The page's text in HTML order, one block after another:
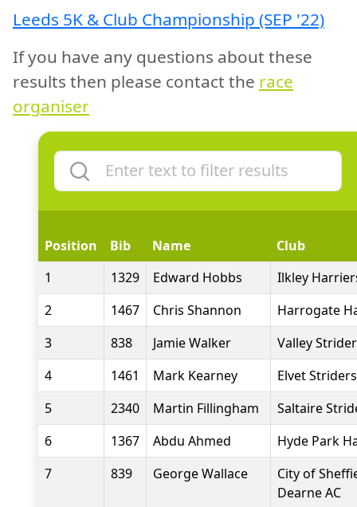
Leeds 5K & Club Championship (SEP '22)
If you have any questions about these
results then please contact the race
organiser
Position Bib Name
Club
1
1329 Edward Hobbs
Ilkley
2
1467 Chris Shannon
Harrogate
3
838 Jamie Walker
Valley
4
1461 Mark Kearney
Elvet Striders
5
2340 Martin Fillingham
Saltaire
6
1367 Abdu Ahmed
Hyde Park
7
839 George Wallace
City of
Dearne AC